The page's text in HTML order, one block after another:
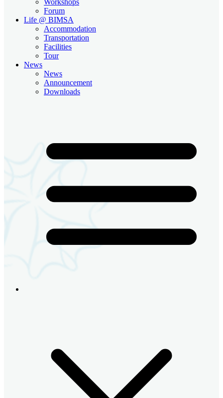
Forum
Life @ BIMSA
Accommodation
Transportation
Facilities
Tour
News
News
Announcement
Downloads